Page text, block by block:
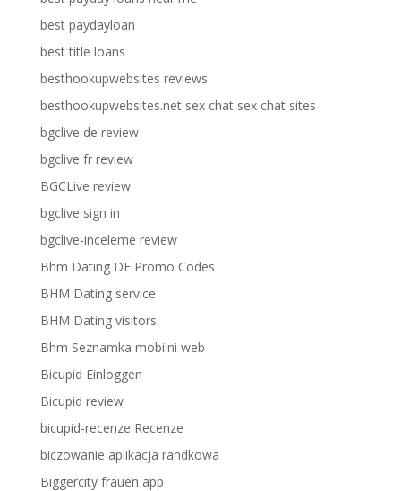
best paydayloan
best title loans
besthookupwebsites reviews
besthookupwebsites.net sex chat sex chat sites
bgclive de review
bgclive fr review
BGCLive review
bgclive sign in
bgclive-inceleme review
Bhm Dating DE Promo Codes
BHM Dating service
BHM Dating visitors
Bhm Seznamka mobilni web
Bicupid Einloggen
Bicupid review
bicupid-recenze Recenze
biczowanie aplikacja randkowa
Biggercity frauen app